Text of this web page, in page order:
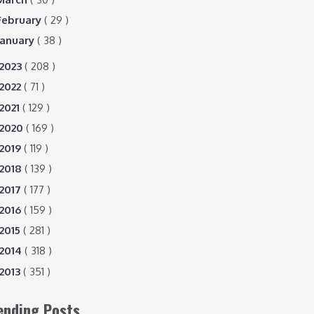
( 29 )
( 38 )
2023 ( 208 )
2022 ( 71 )
2021 ( 129 )
2020 ( 169 )
2019 ( 119 )
2018 ( 139 )
2017 ( 177 )
2016 ( 159 )
2015 ( 281 )
2014 ( 318 )
2013 ( 351 )